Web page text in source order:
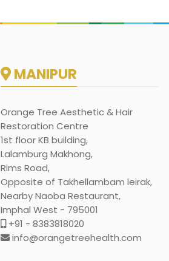
MANIPUR
Orange Tree Aesthetic & Hair
Restoration Centre
1st floor KB building,
Lalamburg Makhong,
Rims Road,
Opposite of Takhellambam leirak,
Nearby Naoba Restaurant,
Imphal West - 795001
+91 - 8383818020
info@orangetreehealth.com